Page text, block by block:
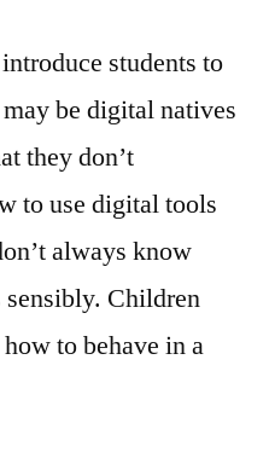
students to
be digital natives
they don’t
to use digital tools
always know
Children
to behave in a